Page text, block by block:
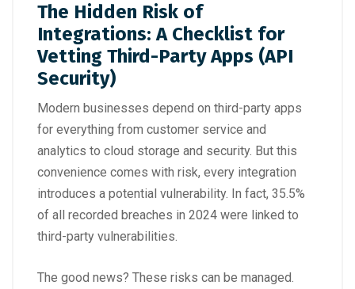
The Hidden Risk of
Integrations: A Checklist for
Vetting Third-Party Apps (API
Security)
Modern businesses depend on third-party apps
for everything from customer service and
analytics to cloud storage and security. But this
convenience comes with risk, every integration
introduces a potential vulnerability. In fact, 35.5%
of all recorded breaches in 2024 were linked to
third-party vulnerabilities.
The good news? These risks can be managed.